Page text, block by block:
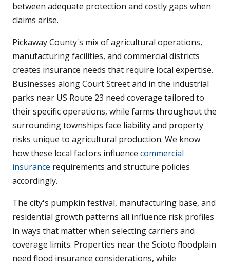
between adequate protection and costly gaps when
claims arise.
Pickaway County's mix of agricultural operations,
manufacturing facilities, and commercial districts
creates insurance needs that require local expertise.
Businesses along Court Street and in the industrial
parks near US Route 23 need coverage tailored to
their specific operations, while farms throughout the
surrounding townships face liability and property
risks unique to agricultural production. We know
how these local factors influence commercial
insurance requirements and structure policies
accordingly.
The city's pumpkin festival, manufacturing base, and
residential growth patterns all influence risk profiles
in ways that matter when selecting carriers and
coverage limits. Properties near the Scioto floodplain
need flood insurance considerations, while